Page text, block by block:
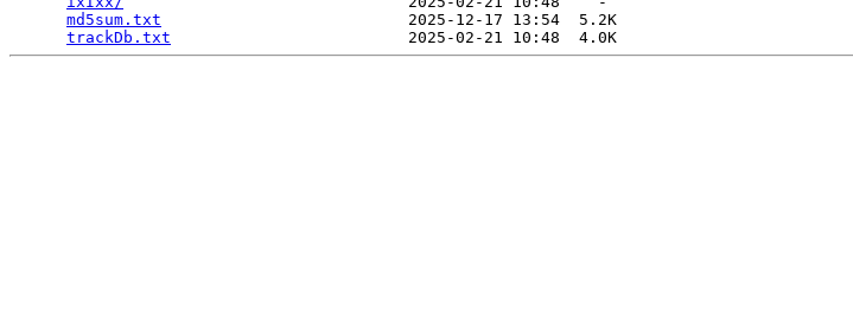
md5sum.txt
                          2025-12-17 13:54  5.2K
trackDb.txt